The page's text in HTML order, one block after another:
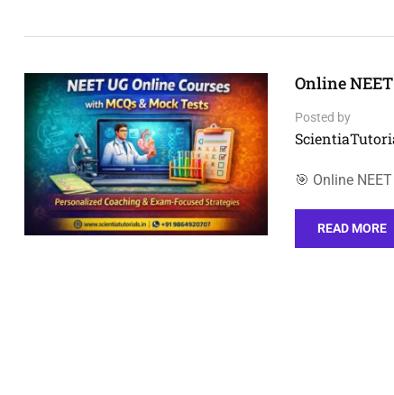
Online
Posted by
🎯 Online
READ MORE